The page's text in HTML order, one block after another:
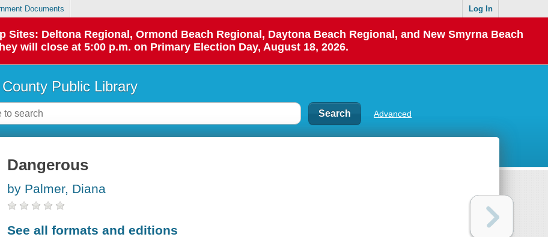
Documents Log In
Deltona Regional, Ormond Beach Regional, Daytona Beach Regional, and New Smyrna Beach
will close at 5:00 p.m. on Primary Election Day, August 18, 2026.
Public Library
Advanced
Dangerous
by Palmer, Diana
See all formats and editions